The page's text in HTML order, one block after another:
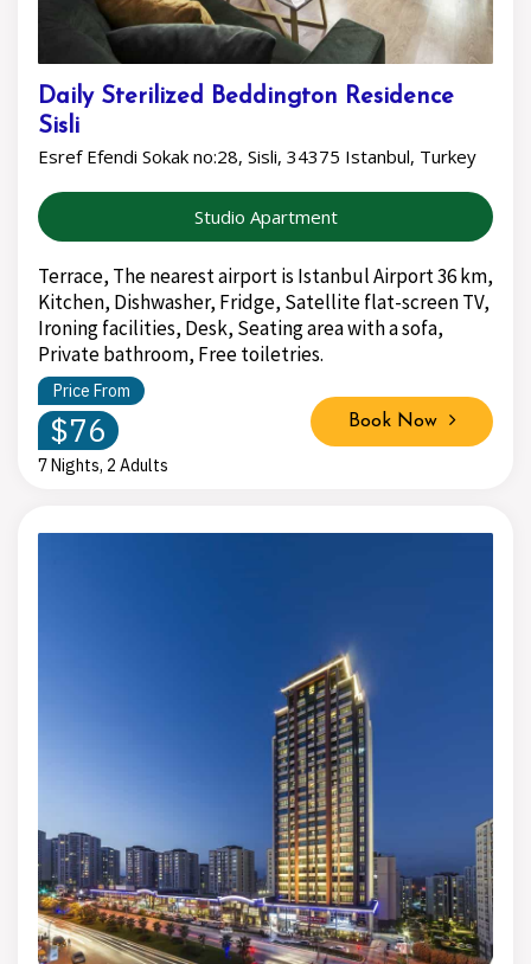
Daily Sterilized Beddington Residence
Sisli
Esref Efendi Sokak no:28, Sisli, 34375 Istanbul, Turkey
Studio Apartment
Terrace, The nearest airport is Istanbul Airport 36 km,
Kitchen, Dishwasher, Fridge, Satellite flat-screen TV,
Ironing facilities, Desk, Seating area with a sofa,
Private bathroom, Free toiletries.
Price From
$76
7 Nights, 2 Adults
Book Now